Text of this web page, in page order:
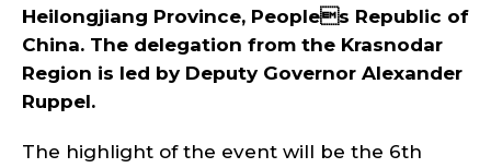
Heilongjiang Province, Peoples Republic of
China. The delegation from the Krasnodar
Region is led by Deputy Governor Alexander
Ruppel.
The highlight of the event will be the 6th